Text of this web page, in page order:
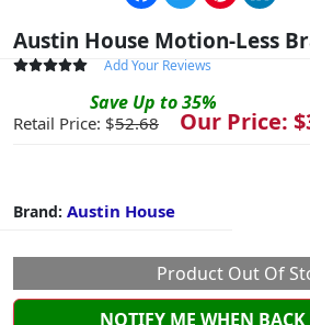
Austin House Motion-Less
Add Your Reviews
Save Up to35%
Retail Price: $52.68 Our Price: $
Brand: Austin House
Product Out Of
NOTIFY ME WHEN